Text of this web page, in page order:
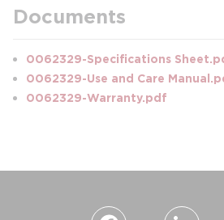
Documents
0062329-Specifications
0062329-Use and Care
0062329-Warranty.pdf